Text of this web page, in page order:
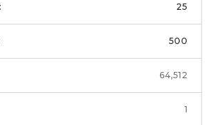
25
500
64,512
1